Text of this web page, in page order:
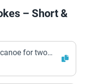
– Short &
for two…